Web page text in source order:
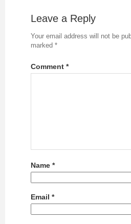
Leave a Reply
Your email address will not be
marked *
Comment *
Name *
Email *